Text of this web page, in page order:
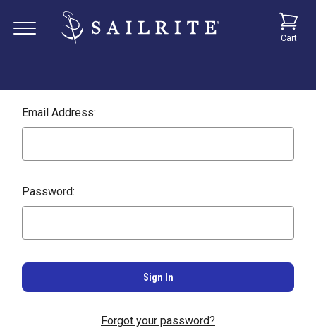
Cart
Email Address:
Password:
Forgot your password?